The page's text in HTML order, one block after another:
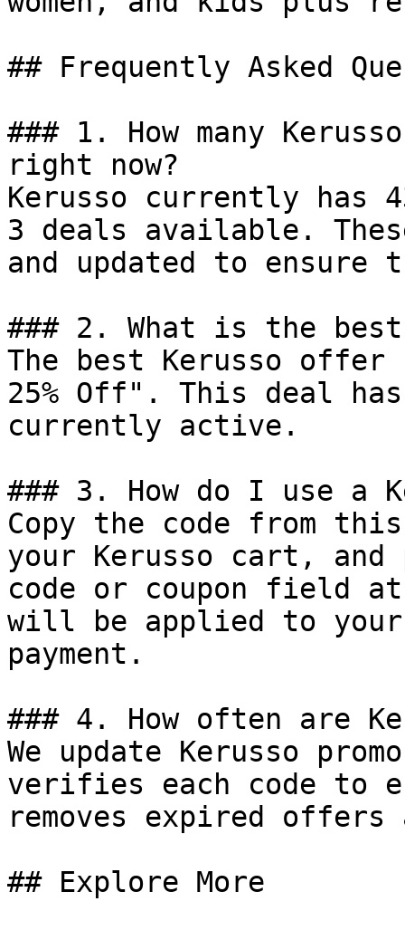
## Frequently Asked
### 1. How many
right now?
Kerusso currently has
3 deals available.
and updated to ensure
### 2. What is the
The best Kerusso
25% Off". This deal
currently active.
### 3. How do I use a
Copy the code from
your Kerusso cart, and
code or coupon field
will be applied to
payment.
### 4. How often are
We update Kerusso
verifies each code to
removes expired
## Explore More